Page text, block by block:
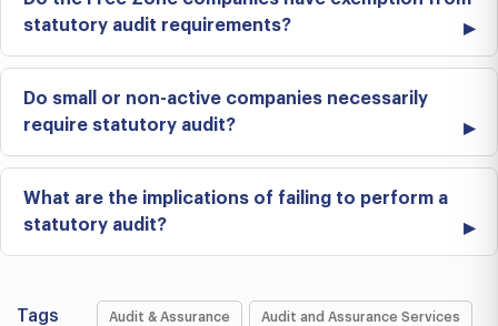
statutory audit requirements?
Do small or non-active companies necessarily
require statutory audit?
What are the implications of failing to perform a
statutory audit?
Tags Audit & Assurance Audit and Assurance Services